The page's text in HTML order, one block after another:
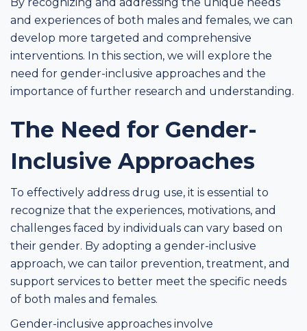
and experiences of both males and females, we can
develop more targeted and comprehensive
interventions. In this section, we will explore the
need for gender-inclusive approaches and the
importance of further research and understanding.
The Need for Gender-
Inclusive Approaches
To effectively address drug use, it is essential to
recognize that the experiences, motivations, and
challenges faced by individuals can vary based on
their gender. By adopting a gender-inclusive
approach, we can tailor prevention, treatment, and
support services to better meet the specific needs
of both males and females.
Gender-inclusive approaches involve